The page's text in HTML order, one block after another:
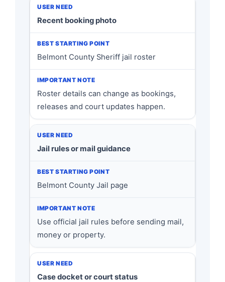
Recent booking photo
Belmont County Sheriff jail roster
Roster details can change as bookings,
releases and court updates happen.
Jail rules or mail guidance
Belmont County Jail page
Use official jail rules before sending mail,
money or property.
Case docket or court status